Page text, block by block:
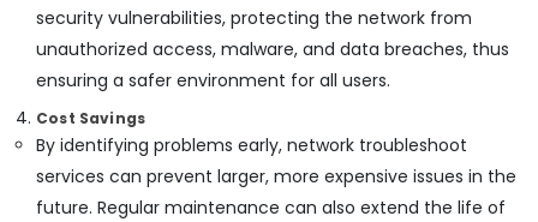
Gate
Barrier
Solutions
Business
Bay
Smart
Home
security vulnerabilities, protecting the network from
unauthorized access, malware, and data breaches, thus
ensuring a safer environment for all users.
Cost Savings
By identifying problems early, network troubleshoot
services can prevent larger, more expensive issues in the
future. Regular maintenance can also extend the life of